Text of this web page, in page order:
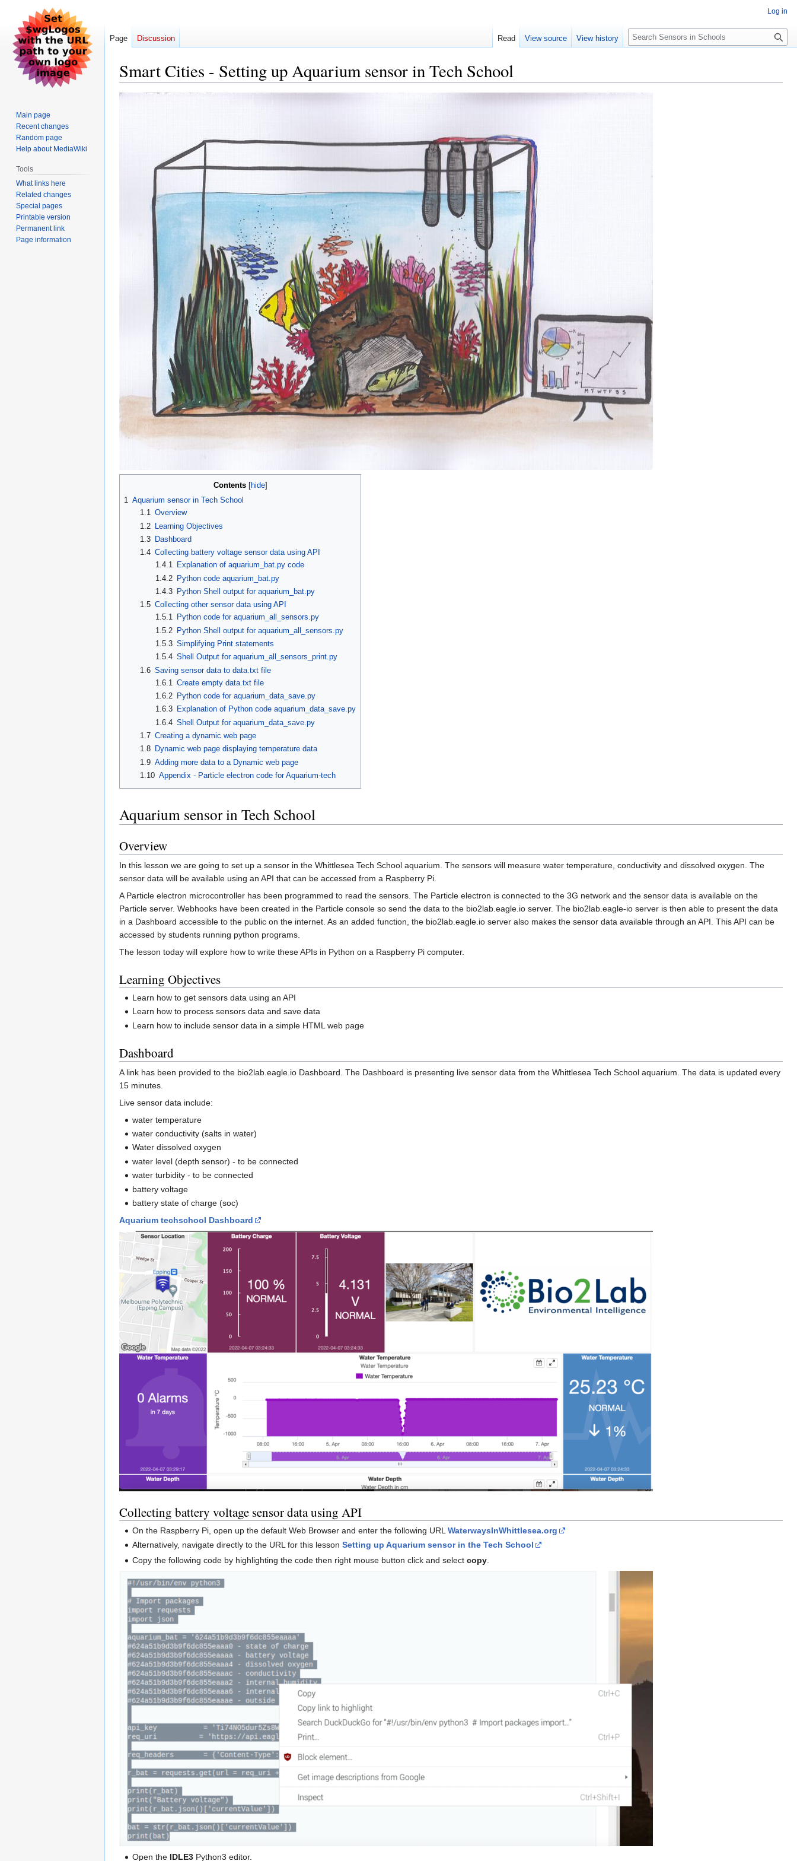
Smart Cities - Setting up Aquarium sensor in Tech School
Jump
Jump
Contents
1 Aquarium sensor in Tech School
1.1 Overview
1.2
Learning Objectives
1.3
Dashboard
1.4 Collecting battery voltage sensor data using API
1.4.1 Explanation of aquarium_bat.py code
1.4.2 Python code aquarium_bat.py
1.4.3 Python Shell output for aquarium_bat.py
1.5 Collecting other sensor data using API
1.5.1 Python code for aquarium_all_sensors.py
1.5.2 Python Shell output for aquarium_all_sensors.py
1.5.3 Simplifying Print statements
1.5.4 Shell Output for aquarium_all_sensors_print.py
1.6 Saving sensor data to data.txt file
1.6.1
Create empty data.txt file
1.6.2 Python code for aquarium_data_save.py
1.6.3 Explanation of Python code aquarium_data_save.py
1.6.4 Shell Output for aquarium_data_save.py
1.7 Creating a dynamic web page
1.8
Dynamic web page displaying temperature data
1.9 Adding more data to a Dynamic web page
1.10 Appendix - Particle electron code for Aquarium-tech
Aquarium sensor in Tech School
Overview
In this lesson we are going to set up a sensor in the Whittlesea Tech School aquarium. The sensors will measure water temperature, conductivity and dissolved oxygen. The
sensor data will be available using an API that can be accessed from a Raspberry Pi.
A Particle electron microcontroller has been programmed to read the sensors. The Particle electron is connected to the 3G network and the sensor data is available on the
Particle server. Webhooks have been created in the Particle console so send the data to the bio2lab.eagle.io server. The bio2lab.eagle-io server is then able to present the data
in a Dashboard accessible to the public on the internet. As an added function, the bio2lab.eagle.io server also makes the sensor data available through an API. This API can be
accessed by students running python programs.
The lesson today will explore how to write these APIs in Python on a Raspberry Pi computer.
Learning Objectives
Learn how to get sensors data using an API
Learn how to process sensors data and save data
Learn how to include sensor data in a simple HTML web page
Dashboard
A link has been provided to the bio2lab.eagle.io Dashboard. The Dashboard is presenting live sensor data from the Whittlesea Tech School aquarium. The data is updated every
15 minutes.
Live sensor data include:
water temperature
water conductivity (salts in water)
Water dissolved oxygen
water level (depth sensor) - to be connected
water turbidity - to be connected
battery voltage
battery state of charge (soc)
Aquarium techschool Dashboard
Collecting battery voltage sensor data using API
On the Raspberry Pi, open up the default Web Browser and enter the following URLWaterwaysInWhittlesea.org
Alternatively, navigate directly to the URL for this lessonSetting up Aquarium sensor in the Tech School
Copy the following code by highlighting the code then right mouse button click and selectcopy
Open the IDLE3 Python3 editor.
Log in
Page Discussion Read View source View history
Search
Main page
Recent changes
Random page
Help about MediaWiki
Tools
What links here
Related changes
Special pages
Printable version
Permanent link
Page information